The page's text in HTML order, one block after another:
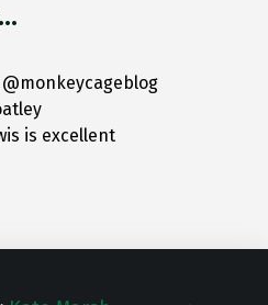
is excellent